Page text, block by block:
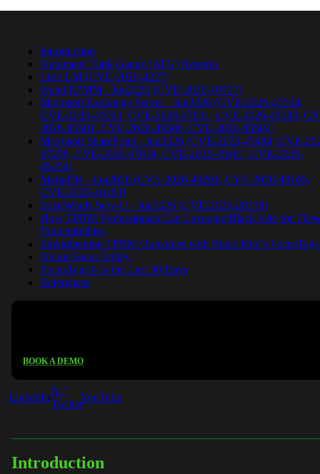
Introduction
Automatic Tank Gauge (ATG) Systems
LiteLLM (CVE-2026-4227)
Ivanti EPMM - Jun2026 (CVE-2026-10727)
Microsoft Exchange Server - Jun2026 (CVE-2026-45504,
CVE-2026-45503, CVE-2026-47631, CVE-2026-45583,
2026-45501, CVE-2026-45500, CVE-2026-45502)
Microsoft SharePoint - Jun2026 (CVE-2026-45484, CVE-
47298, CVE-2026-47634, CVE-2026-45481, CVE-2026-
45454)
MariaDB - Jun2026 (CVE-2026-49261, CVE-2026-48165,
CVE-2026-48163)
SolarWinds Serv-U - Jun2026 (CVE-2026-28318)
How TPRM Professionals Can Leverage Black Kite for
Vulnerabilities
Strengthening TPRM Outcomes with Black Kite’s
About Focus Friday
FocusTags® in the Last 30 Days
References
BOOK A DEMO
LinkedIn
X /
Twitter
YouTube
Introduction